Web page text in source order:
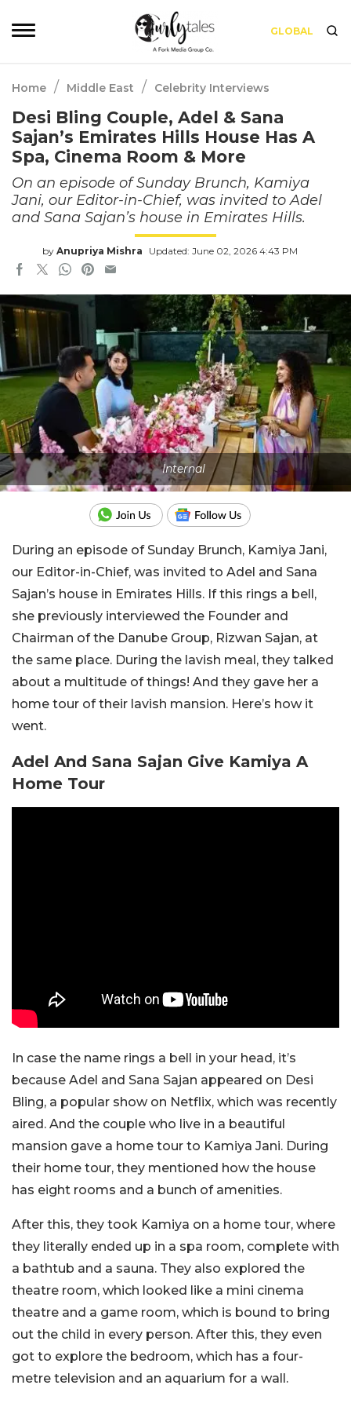
GLOBAL
Home / Middle East / Celebrity Interviews
Desi Bling Couple, Adel & Sana
Sajan’s Emirates Hills House Has A
Spa, Cinema Room & More
On an episode of Sunday Brunch, Kamiya
Jani, our Editor-in-Chief, was invited to Adel
and Sana Sajan’s house in Emirates Hills.
by Anupriya Mishra Updated: June 02, 2026 4:43 PM
Internal
During an episode of Sunday Brunch, Kamiya Jani,
our Editor-in-Chief, was invited to Adel and Sana
Sajan’s house in Emirates Hills. If this rings a bell,
she previously interviewed the Founder and
Chairman of the Danube Group, Rizwan Sajan, at
the same place. During the lavish meal, they talked
about a multitude of things! And they gave her a
home tour of their lavish mansion. Here’s how it
went.
Adel And Sana Sajan Give Kamiya A
Home Tour
In case the name rings a bell in your head, it’s
because Adel and Sana Sajan appeared on Desi
Bling, a popular show on Netflix, which was recently
aired. And the couple who live in a beautiful
mansion gave a home tour to Kamiya Jani. During
their home tour, they mentioned how the house
has eight rooms and a bunch of amenities.
After this, they took Kamiya on a home tour, where
they literally ended up in a spa room, complete with
a bathtub and a sauna. They also explored the
theatre room, which looked like a mini cinema
theatre and a game room, which is bound to bring
out the child in every person. After this, they even
got to explore the bedroom, which has a four-
metre television and an aquarium for a wall.